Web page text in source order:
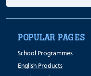
POPULAR PAGES
School Programmes
English Products